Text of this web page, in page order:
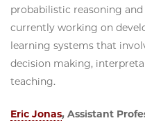
probabilistic reasoning
currently working on
learning systems that
decision making,
teaching.
Eric Jonas, Assistant